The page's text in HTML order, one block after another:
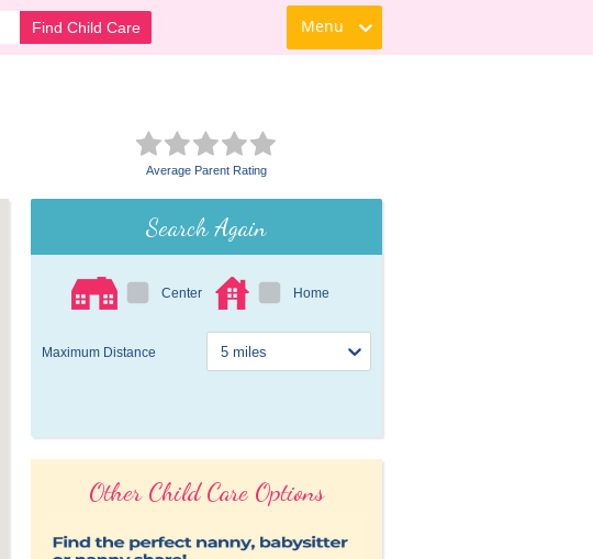
Find Child Care Menu
Average Parent Rating
Search Again
Center Home
Maximum Distance
Other Child Care Options